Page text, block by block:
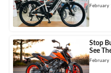
February
Stop
See
February